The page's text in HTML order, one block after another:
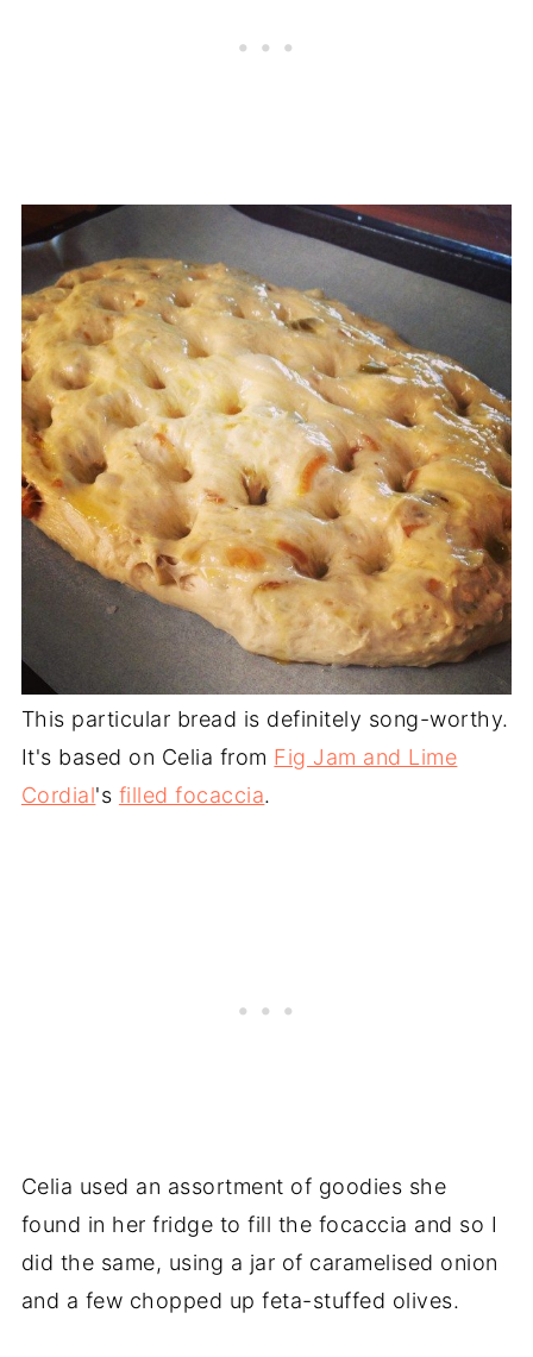
This particular bread is definitely song-worthy.
It's based on Celia from Fig Jam and Lime
Cordial's filled focaccia.
Celia used an assortment of goodies she
found in her fridge to fill the focaccia and so I
did the same, using a jar of caramelised onion
and a few chopped up feta-stuffed olives.